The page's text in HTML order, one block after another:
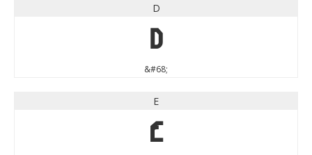
D
D
&#68;
E
E